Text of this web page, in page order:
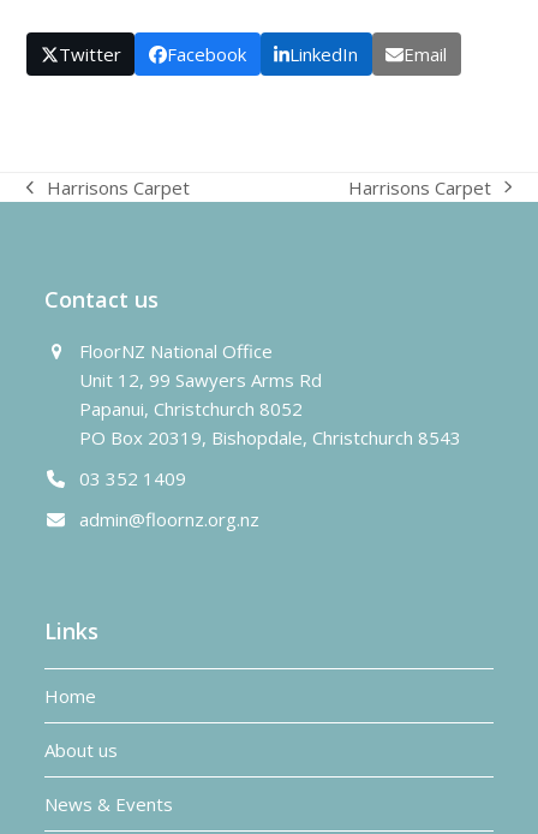
Twitter Facebook LinkedIn Email
previous
Harrisons Carpet
next
Harrisons Carpet
Contact us
FloorNZ National Office
Unit 12, 99 Sawyers Arms Rd
Papanui, Christchurch 8052
PO Box 20319, Bishopdale, Christchurch 8543
03 352 1409
admin@floornz.org.nz
Links
Home
About us
News & Events